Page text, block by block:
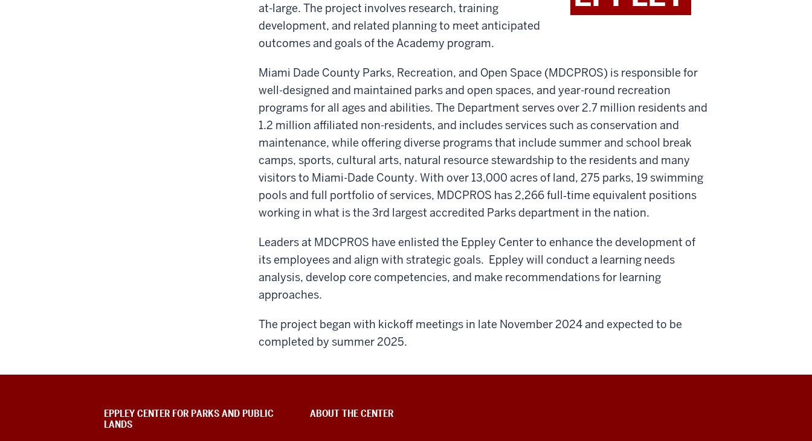
at-large. The project involves research, training
development, and related planning to meet anticipated
outcomes and goals of the Academy program.
Miami Dade County Parks, Recreation, and Open Space (MDCPROS) is responsible for
well-designed and maintained parks and open spaces, and year-round recreation
programs for all ages and abilities. The Department serves over 2.7 million residents and
1.2 million affiliated non-residents, and includes services such as conservation and
maintenance, while offering diverse programs that include summer and school break
camps, sports, cultural arts, natural resource stewardship to the residents and many
visitors to Miami-Dade County. With over 13,000 acres of land, 275 parks, 19 swimming
pools and full portfolio of services, MDCPROS has 2,266 full‐time equivalent positions
working in what is the 3rd largest accredited Parks department in the nation.
Leaders at MDCPROS have enlisted the Eppley Center to enhance the development of
its employees and align with strategic goals. Eppley will conduct a learning needs
analysis, develop core competencies, and make recommendations for learning
approaches.
The project began with kickoff meetings in late November 2024 and expected to be
completed by summer 2025.
EPPLEY CENTER FOR PARKS AND PUBLIC
LANDS
ABOUT THE CENTER